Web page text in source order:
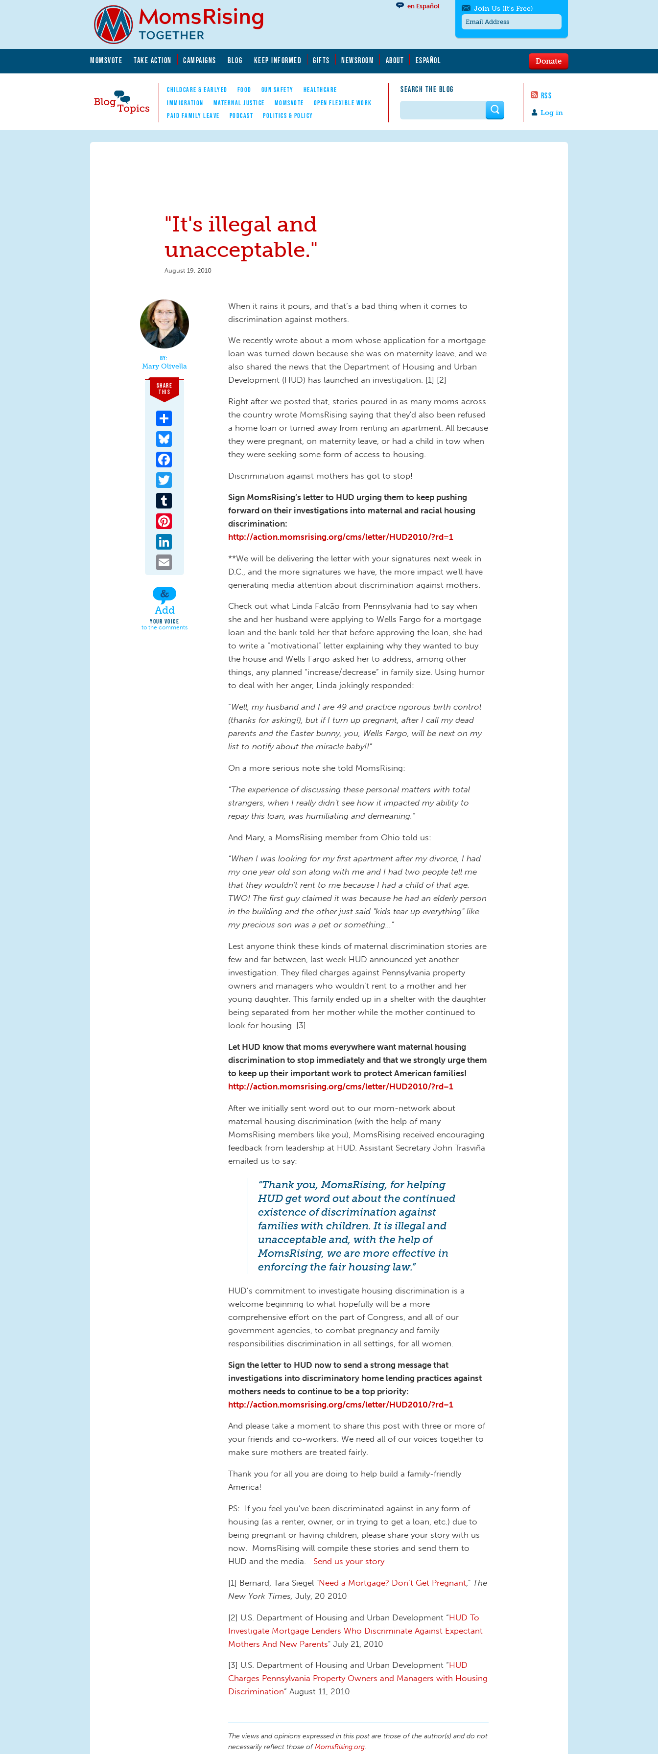
MOMSVOTE TAKE ACTION CAMPAIGNS BLOG KEEP INFORMED GIFTS NEWSROOM ABOUT ESPAÑOL
Blog Topics
Nav
CHILDCARE & EARLYED FOOD GUN SAFETY
HEALTHCARE
IMMIGRATION
MATERNAL JUSTICE MOMSVOTE
OPEN FLEXIBLE WORK
PAID FAMILY LEAVE
PODCAST POLITICS & POLICY
SEARCH THE BLOG
RSS
en Español
Log in
Donate
Join Us (It's Free)
messages/month. Msg & Data Rates May
to quit. For help textHELP
contact us.
Search form
"It's illegal and
unacceptable."
August 19, 2010
Mary Olivella
SHARE
THIS
Add
YOUR VOICE
to the comments
When it rains it pours, and that’s a bad thing when it comes to
discrimination against mothers.
We recently wrote about a mom whose application for a mortgage
loan was turned down because she was on maternity leave, and we
also shared the news that the Department of Housing and Urban
Development (HUD) has launched an investigation. [1] [2]
Right after we posted that, stories poured in as many moms across
the country wrote MomsRising saying that they'd also been refused
a home loan or turned away from renting an apartment. All because
they were pregnant, on maternity leave, or had a child in tow when
they were seeking some form of access to housing.
Discrimination against mothers has got to stop!
Sign MomsRising’s letter to HUD urging them to keep pushing
forward on their investigations into maternal and racial housing
discrimination:
http://action.momsrising.org/cms/letter/HUD2010/?rd=1
**We will be delivering the letter with your signatures next week in
D.C., and the more signatures we have, the more impact we'll have
generating media attention about discrimination against mothers.
Check out what Linda Falcão from Pennsylvania had to say when
she and her husband were applying to Wells Fargo for a mortgage
loan and the bank told her that before approving the loan, she had
to write a “motivational” letter explaining why they wanted to buy
the house and Wells Fargo asked her to address, among other
things, any planned “increase/decrease” in family size. Using humor
to deal with her anger, Linda jokingly responded:
“Well, my husband and I are 49 and practice rigorous birth control
(thanks for asking!), but if I turn up pregnant, after I call my dead
parents and the Easter bunny, you, Wells Fargo, will be next on my
list to notify about the miracle baby!!”
On a more serious note she told MomsRising:
“The experience of discussing these personal matters with total
strangers, when I really didn't see how it impacted my ability to
repay this loan, was humiliating and demeaning.”
And Mary, a MomsRising member from Ohio told us:
“When I was looking for my first apartment after my divorce, I had
my one year old son along with me and I had two people tell me
that they wouldn't rent to me because I had a child of that age.
TWO! The first guy claimed it was because he had an elderly person
in the building and the other just said "kids tear up everything" like
my precious son was a pet or something...”
Lest anyone think these kinds of maternal discrimination stories are
few and far between, last week HUD announced yet another
investigation. They filed charges against Pennsylvania property
owners and managers who wouldn’t rent to a mother and her
young daughter. This family ended up in a shelter with the daughter
being separated from her mother while the mother continued to
look for housing. [3]
Let HUD know that moms everywhere want maternal housing
discrimination to stop immediately and that we strongly urge them
to keep up their important work to protect American families!
http://action.momsrising.org/cms/letter/HUD2010/?rd=1
After we initially sent word out to our mom-network about
maternal housing discrimination (with the help of many
MomsRising members like you), MomsRising received encouraging
feedback from leadership at HUD. Assistant Secretary John Trasviña
emailed us to say:
“Thank you, MomsRising, for helping
HUD get word out about the continued
existence of discrimination against
families with children. It is illegal and
unacceptable and, with the help of
MomsRising, we are more effective in
enforcing the fair housing law.”
HUD’s commitment to investigate housing discrimination is a
welcome beginning to what hopefully will be a more
comprehensive effort on the part of Congress, and all of our
government agencies, to combat pregnancy and family
responsibilities discrimination in all settings, for all women.
Sign the letter to HUD now to send a strong message that
investigations into discriminatory home lending practices against
mothers needs to continue to be a top priority:
http://action.momsrising.org/cms/letter/HUD2010/?rd=1
And please take a moment to share this post with three or more of
your friends and co-workers. We need all of our voices together to
make sure mothers are treated fairly.
Thank you for all you are doing to help build a family-friendly
America!
PS: If you feel you’ve been discriminated against in any form of
housing (as a renter, owner, or in trying to get a loan, etc.) due to
being pregnant or having children, please share your story with us
now. MomsRising will compile these stories and send them to
HUD and the media. Send us your story
[1] Bernard, Tara Siegel "Need a Mortgage? Don’t Get Pregnant ," The
New York Times, July, 20 2010
[2] U.S. Department of Housing and Urban Development “HUD To
Investigate Mortgage Lenders Who Discriminate Against Expectant
Mothers And New Parents" July 21, 2010
[3] U.S. Department of Housing and Urban Development “HUD
Charges Pennsylvania Property Owners and Managers with Housing
Discrimination” August 11, 2010
The views and opinions expressed in this post are those of the author(s) and do not
necessarily reflect those ofMomsRising.org.